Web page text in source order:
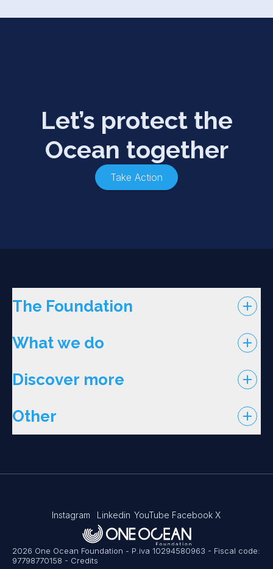
Let’s protect the
Ocean together
Take Action
The Foundation
What we do
Discover more
Other
2026 One Ocean Foundation - P.iva 10294580963 - Fiscal code:
97798770158 - Credits
Instagram Linkedin YouTube Facebook X